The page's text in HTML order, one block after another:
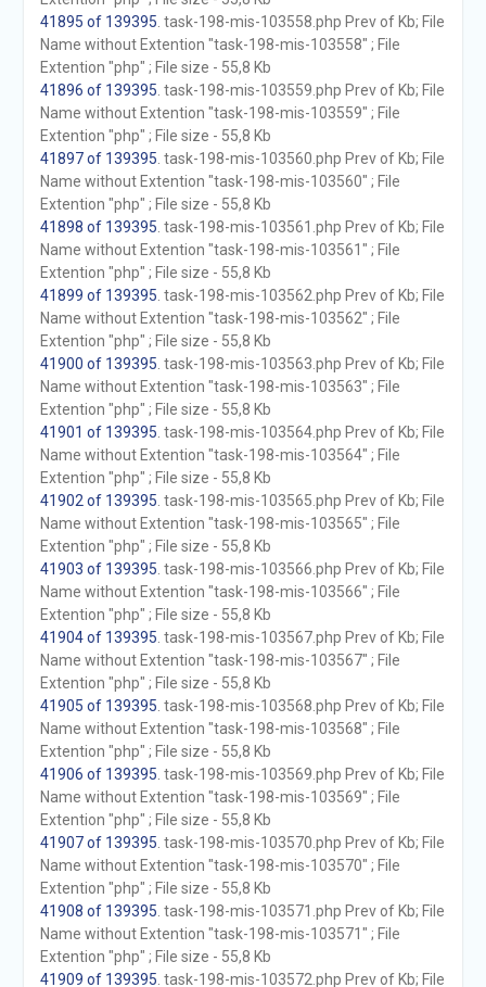
41895 of 139395 . task-198-mis-103558.php Prev of Kb; File
Name without Extention "task-198-mis-103558" ; File
Extention "php" ; File size - 55,8 Kb
41896 of 139395 . task-198-mis-103559.php Prev of Kb; File
Name without Extention "task-198-mis-103559" ; File
Extention "php" ; File size - 55,8 Kb
41897 of 139395 . task-198-mis-103560.php Prev of Kb; File
Name without Extention "task-198-mis-103560" ; File
Extention "php" ; File size - 55,8 Kb
41898 of 139395 . task-198-mis-103561.php Prev of Kb; File
Name without Extention "task-198-mis-103561" ; File
Extention "php" ; File size - 55,8 Kb
41899 of 139395 . task-198-mis-103562.php Prev of Kb; File
Name without Extention "task-198-mis-103562" ; File
Extention "php" ; File size - 55,8 Kb
41900 of 139395 . task-198-mis-103563.php Prev of Kb; File
Name without Extention "task-198-mis-103563" ; File
Extention "php" ; File size - 55,8 Kb
41901 of 139395 . task-198-mis-103564.php Prev of Kb; File
Name without Extention "task-198-mis-103564" ; File
Extention "php" ; File size - 55,8 Kb
41902 of 139395 . task-198-mis-103565.php Prev of Kb; File
Name without Extention "task-198-mis-103565" ; File
Extention "php" ; File size - 55,8 Kb
41903 of 139395 . task-198-mis-103566.php Prev of Kb; File
Name without Extention "task-198-mis-103566" ; File
Extention "php" ; File size - 55,8 Kb
41904 of 139395 . task-198-mis-103567.php Prev of Kb; File
Name without Extention "task-198-mis-103567" ; File
Extention "php" ; File size - 55,8 Kb
41905 of 139395 . task-198-mis-103568.php Prev of Kb; File
Name without Extention "task-198-mis-103568" ; File
Extention "php" ; File size - 55,8 Kb
41906 of 139395 . task-198-mis-103569.php Prev of Kb; File
Name without Extention "task-198-mis-103569" ; File
Extention "php" ; File size - 55,8 Kb
41907 of 139395 . task-198-mis-103570.php Prev of Kb; File
Name without Extention "task-198-mis-103570" ; File
Extention "php" ; File size - 55,8 Kb
41908 of 139395 . task-198-mis-103571.php Prev of Kb; File
Name without Extention "task-198-mis-103571" ; File
Extention "php" ; File size - 55,8 Kb
41909 of 139395 . task-198-mis-103572.php Prev of Kb; File